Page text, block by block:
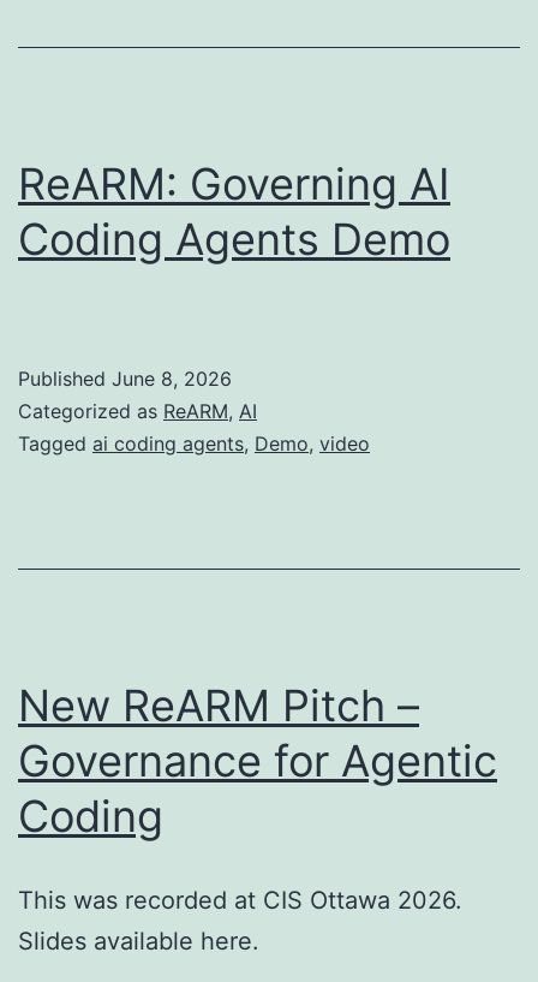
be
ReARM: Governing AI
Coding Agents Demo
Published June 8, 2026
Categorized as ReARM, AI
Tagged ai coding agents, Demo, video
New ReARM Pitch –
Governance for Agentic
Coding
This was recorded at CIS Ottawa 2026.
Slides available here.